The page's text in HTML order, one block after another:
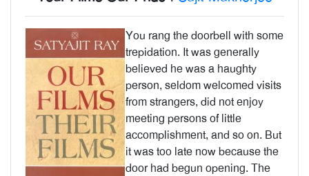
You rang the doorbell with some
trepida­tion. It was generally
believed he was a haughty
person, seldom welcomed visits
from strangers, did not enjoy
meeting persons of little
accomplishment, and so on. But
it was too late now because the
door had begun opening. The